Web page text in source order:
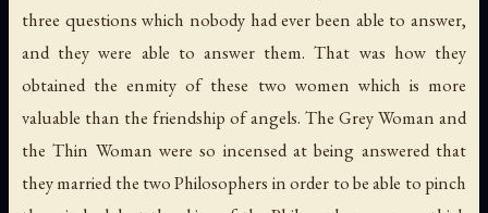
three questions which nobody had ever been able to answer,
and they were able to answer them. That was how they
obtained the enmity of these two women which is more
valuable than the friendship of angels. The Grey Woman and
the Thin Woman were so incensed at being answered that
they married the two Philosophers in order to be able to pinch